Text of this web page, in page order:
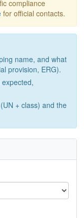
compliance
for official contacts.
name, and what
provision, ERG).
+ class) and the